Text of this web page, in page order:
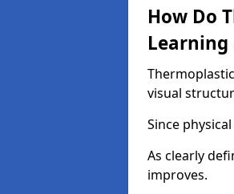
How Do
Learning
visual
Since
As clearly
improves.